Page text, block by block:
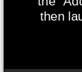
then